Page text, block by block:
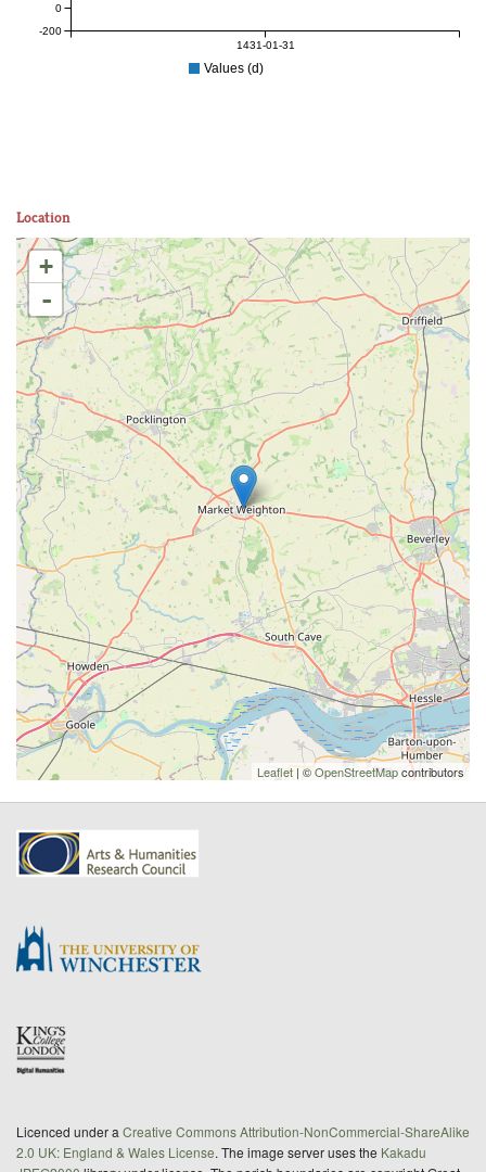
1431-01-31
-200
0
Values (d)
Location
+
-
Leaflet| ©OpenStreetMapcontributors
Licenced under a Creative Commons Attribution-NonCommercial-ShareAlike
2.0 UK: England & Wales License. The image server uses the Kakadu